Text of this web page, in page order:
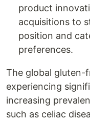
product
acquisitions to
position and
preferences.
The global gluten-
experiencing
increasing
such as celiac